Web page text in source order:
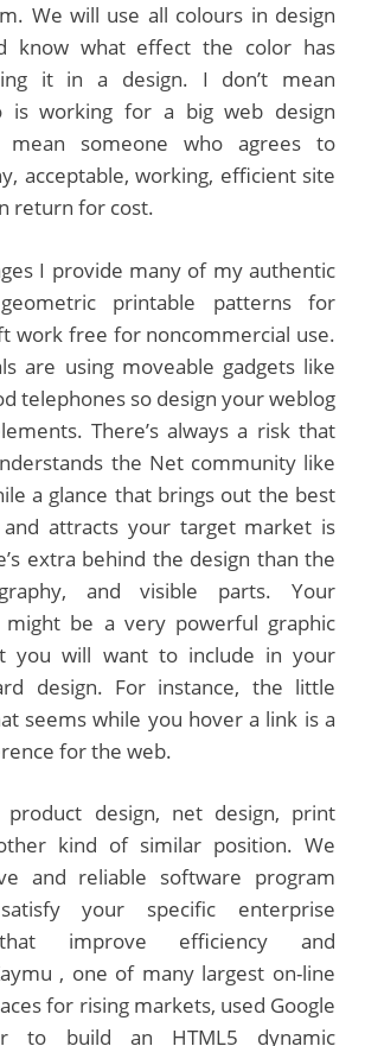
We will use all colours in design
know what effect the color has
it in a design. I don’t mean
is working for a big web design
someone who agrees to
acceptable, working, efficient site
return for cost.
I provide many of my authentic
printable patterns for
work free for noncommercial use.
are using moveable gadgets like
telephones so design your weblog
There’s always a risk that
the Net community like
a glance that brings out the best
attracts your target market is
extra behind the design than the
and visible parts. Your
might be a very powerful graphic
you will want to include in your
design. For instance, the little
seems while you hover a link is a
for the web.
design, net design, print
kind of similar position. We
and reliable software program
your specific enterprise
that improve efficiency and
, one of many largest on-line
for rising markets, used Google
to build an HTML5 dynamic